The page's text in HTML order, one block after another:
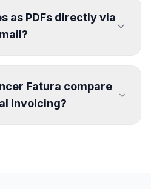
as PDFs directly via
Fatura compare
invoicing?